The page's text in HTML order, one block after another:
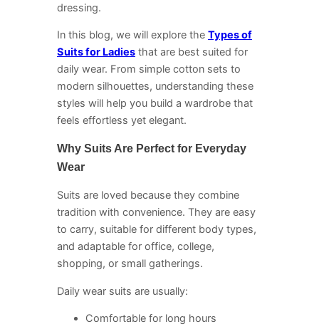
dressing.
In this blog, we will explore the Types of
Suits for Ladies that are best suited for
daily wear. From simple cotton sets to
modern silhouettes, understanding these
styles will help you build a wardrobe that
feels effortless yet elegant.
Why Suits Are Perfect for Everyday
Wear
Suits are loved because they combine
tradition with convenience. They are easy
to carry, suitable for different body types,
and adaptable for office, college,
shopping, or small gatherings.
Daily wear suits are usually:
Comfortable for long hours